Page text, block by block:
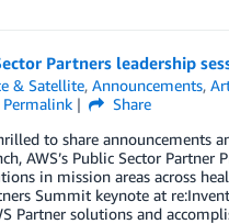
Partners leadership
& Satellite,Announcements,
Permalink
Share
to share announcements
AWS’s Public Sector
in mission areas across
Summit keynote at
Partner solutions and